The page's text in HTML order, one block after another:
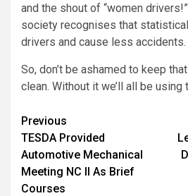
and the shout of “women
society recognises that
drivers and cause less accidents.
So, don’t be ashamed to keep
clean. Without it we’ll all be using
Post
navigation
Previous
TESDA Provided
Automotive Mechanical
Meeting NC II As Brief
Courses